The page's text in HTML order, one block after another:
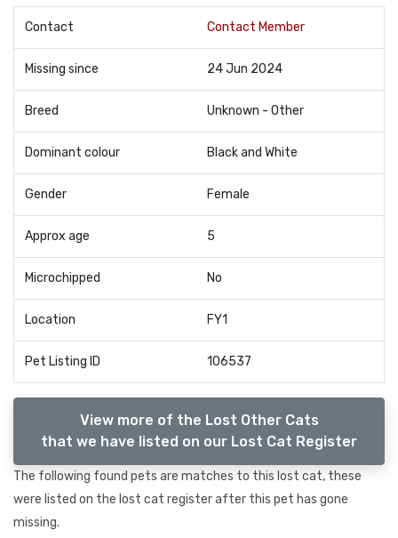
Contact Contact Member
Missing since 24 Jun 2024
Breed Unknown - Other
Dominant colour Black and White
Gender Female
Approx age 5
Microchipped No
Location FY1
Pet Listing ID 106537
View more of the Lost Other Cats
that we have listed on our Lost Cat Register
The following found pets are matches to this lost cat, these
were listed on the lost cat register after this pet has gone
missing.